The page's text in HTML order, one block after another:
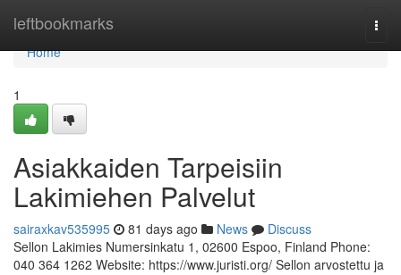
leftbookmarks
Home
Home
1
Asiakkaiden Tarpeisiin
Lakimiehen Palvelut
sairaxkav535995 81 days ago News
Discuss
Sellon Lakimies Numersinkatu 1, 02600 Espoo, Finland Phone:
040 364 1262 Website: https://www.juristi.org/ Sellon arvostettu ja